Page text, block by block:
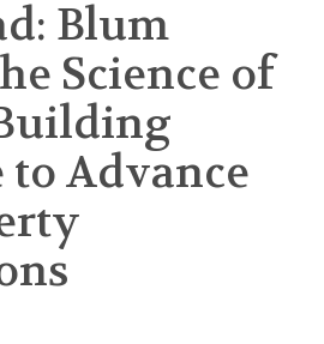
Blum
Science of
to Advance